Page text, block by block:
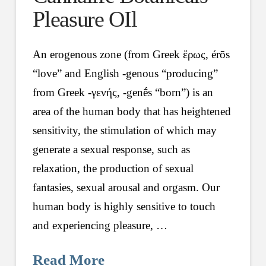
Pleasure OIl
An erogenous zone (from Greek ἔρως, érōs
“love” and English -genous “producing”
from Greek -γενής, -genḗs “born”) is an
area of the human body that has heightened
sensitivity, the stimulation of which may
generate a sexual response, such as
relaxation, the production of sexual
fantasies, sexual arousal and orgasm. Our
human body is highly sensitive to touch
and experiencing pleasure, …
Read More